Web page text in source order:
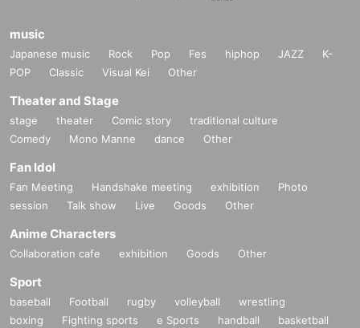
music
Japanese music Rock Pop Fes hiphop JAZZ
K-
POP
Classic Visual Kei Other
Theater and Stage
stage theater Comic story
traditional culture
Comedy
Mono Manne dance Other
Fan Idol
Fan Meeting Handshake meeting exhibition
Photo
session
Talk show Live Goods Other
Anime Characters
Collaboration cafe exhibition Goods Other
Sport
baseball Football rugby volleyball
wrestling
boxing
Fighting sports e Sports handball
basketball